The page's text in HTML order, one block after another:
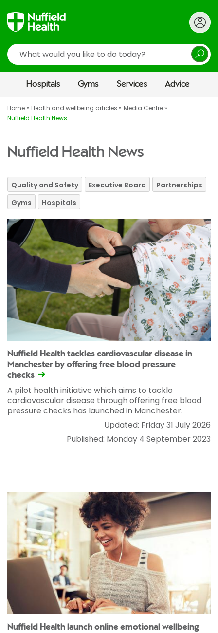
Search
Hospitals Gyms Services Advice
Home Health and wellbeing articles
Media Centre
Nuffield Health News
Nuffield Health News
Quality and Safety Executive Board
Partnerships
Gyms
Hospitals
Nuffield Health tackles cardiovascular disease in
Manchester by offering free blood pressure
checks
A pilot health initiative which aims to tackle
cardiovascular disease through offering free blood
pressure checks has launched in Manchester.
Updated: Friday 31 July 2026
Published: Monday 4 September 2023
Nuffield Health launch online emotional wellbeing